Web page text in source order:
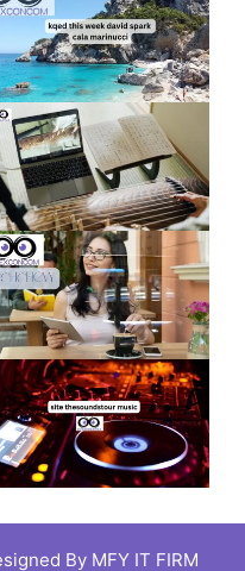
By MFY IT FIRM